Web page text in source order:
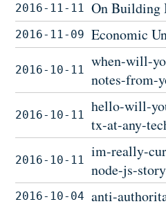
2016-11-11 On Building
2016-11-09 Economic
2016-10-11
when-will-
notes-from-
2016-10-11
hello-will-
tx-at-any-
2016-10-11
im-really-
node-js-
2016-10-04 anti-